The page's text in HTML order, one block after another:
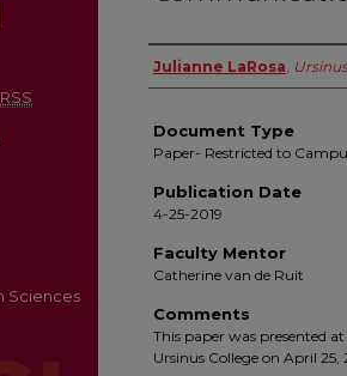
Authors
Julianne LaRosa,
Document Type
Paper- Restricted to
Publication Date
4-25-2019
Faculty Mentor
Catherine van de Ruit
Comments
This paper was presented
Ursinus College on April 25,
RSS
Sciences